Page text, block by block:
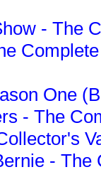
- The
One
- The
-